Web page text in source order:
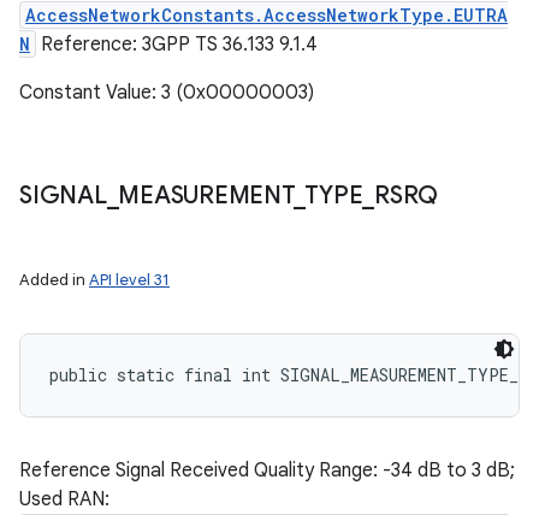
AccessNetworkConstants.AccessNetworkType.EUTRA
N Reference: 3GPP TS 36.133 9.1.4
Constant Value: 3 (0x00000003)
SIGNAL_ MEASUREMENT_ TYPE RSRQ
Added in API level 31
public static final int
Reference Signal Received Quality Range: -34 dB to 3 dB;
Used RAN: